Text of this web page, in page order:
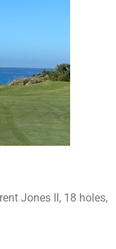
Jones II , 18 holes,